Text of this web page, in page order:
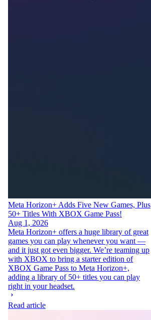
Meta Horizon+ Adds Five New Games, Plus
50+ Titles With XBOX Game Pass!
Aug 1, 2026
Meta Horizon+ offers a huge library of great
games you can play whenever you want —
and it just got even bigger. We’re teaming up
with XBOX to bring a starter edition of
XBOX Game Pass to Meta Horizon+,
adding a library of 50+ titles you can play
right in your headset.
Read article